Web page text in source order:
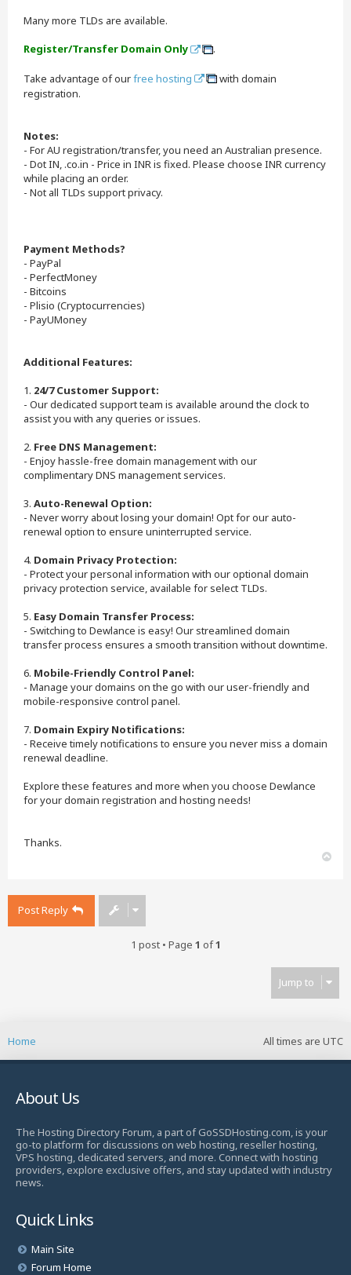
Many more TLDs are available.
Register/Transfer Domain Only
.
Take advantage of ourfree hosting
with domain
registration.
Notes:
- For AU registration/transfer, you need an Australian presence.
- Dot IN, .co.in - Price in INR is fixed. Please choose INR currency
while placing an order.
- Not all TLDs support privacy.
Payment Methods?
- PayPal
- PerfectMoney
- Bitcoins
- Plisio (Cryptocurrencies)
- PayUMoney
Additional Features:
1. 24/7 Customer Support:
- Our dedicated support team is available around the clock to
assist you with any queries or issues.
2. Free DNS Management:
- Enjoy hassle-free domain management with our
complimentary DNS management services.
3. Auto-Renewal Option:
- Never worry about losing your domain! Opt for our auto-
renewal option to ensure uninterrupted service.
4. Domain Privacy Protection:
- Protect your personal information with our optional domain
privacy protection service, available for select TLDs.
5. Easy Domain Transfer Process:
- Switching to Dewlance is easy! Our streamlined domain
transfer process ensures a smooth transition without downtime.
6. Mobile-Friendly Control Panel:
- Manage your domains on the go with our user-friendly and
mobile-responsive control panel.
7. Domain Expiry Notifications:
- Receive timely notifications to ensure you never miss a domain
renewal deadline.
Explore these features and more when you choose Dewlance
for your domain registration and hosting needs!
Thanks.
Post Reply
1 post • Page 1 of1
Jump to
All times are UTC
Home
About Us
The Hosting Directory Forum, a part of GoSSDHosting.com, is your
go-to platform for discussions on web hosting, reseller hosting,
VPS hosting, dedicated servers, and more. Connect with hosting
providers, explore exclusive offers, and stay updated with industry
news.
Quick Links
Main Site
Forum Home